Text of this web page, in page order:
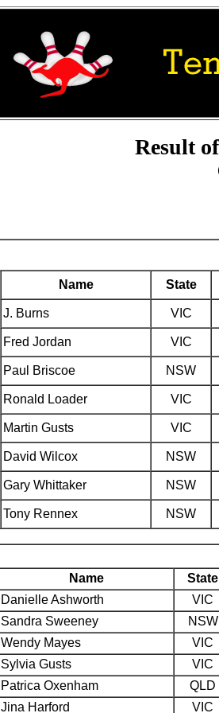
Result
Name State
J. Burns VIC
Fred Jordan VIC
Paul Briscoe NSW
Ronald Loader VIC
Martin Gusts VIC
David Wilcox NSW
Gary Whittaker NSW
Tony Rennex NSW
Name State
Danielle Ashworth VIC
Sandra Sweeney NSW
Wendy Mayes VIC
Sylvia Gusts VIC
Patrica Oxenham QLD
Jina Harford VIC